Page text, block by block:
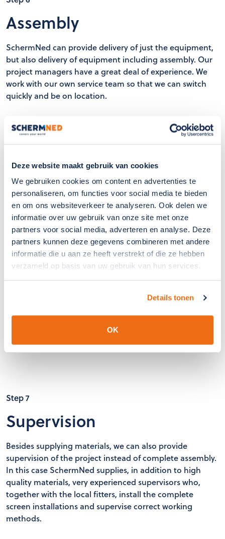
Deze website maakt gebruik van cookies
We gebruiken cookies om content en advertenties te
personaliseren, om functies voor social media te bieden
en om ons websiteverkeer te analyseren. Ook delen we
informatie over uw gebruik van onze site met onze
partners voor social media, adverteren en analyse. Deze
partners kunnen deze gegevens combineren met andere
informatie die u aan ze heeft verstrekt of die ze hebben
verzameld op basis van uw gebruik van hun services.
Details tonen
OK
Assembly
SchermNed can provide delivery of just the equipment,
but also delivery of equipment including assembly. Our
project managers have a great deal of experience. We
work with our own service team so that we can switch
quickly and be on location.
Supply equipment such as machinery, tube rail cars,
customised monorail cars, insect gas carts, etc.
Delivery of assembly work (a to z)
Own service team
Step 7
Supervision
Besides supplying materials, we can also provide
supervision of the project instead of complete assembly.
In this case SchermNed supplies, in addition to high
quality materials, very experienced supervisors who,
together with the local fitters, install the complete
screen installations and supervise correct working
methods.